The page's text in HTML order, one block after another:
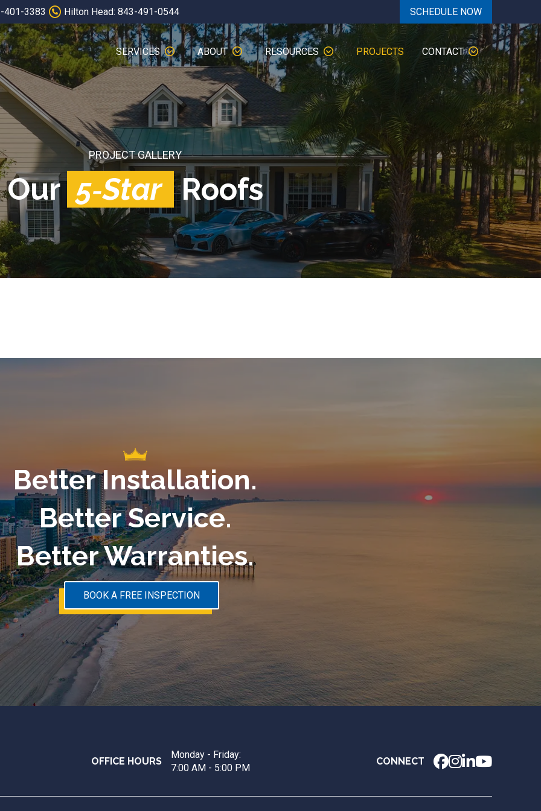
401-3383 Hilton Head: 843-491-0544 SCHEDULE NOW
SERVICES ABOUT RESOURCES PROJECTS CONTACT
PROJECT GALLERY
Our 5‑Star Roofs
Better Installation.
Better Service.
Better Warranties.
BOOK A FREE INSPECTION
OFFICE HOURS
Monday - Friday:
7:00 AM - 5:00 PM
CONNECT